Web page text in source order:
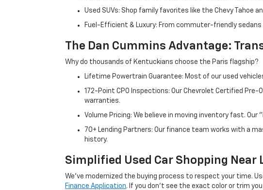
Used SUVs: Shop family favorites like the Chevy Tahoe
Fuel-Efficient & Luxury: From commuter-friendly
The Dan Cummins Advantage:
Why do thousands of Kentuckians choose the Paris flagship?
Lifetime Powertrain Guarantee: Most of our used
172-Point CPO Inspections: Our Chevrolet Certified
warranties.
Volume Pricing: We believe in moving inventory fast.
70+ Lending Partners: Our finance team works with a
history.
Simplified Used Car Shopping
We’ve modernized the buying process to respect your time.
Finance Application. If you don’t see the exact color or trim